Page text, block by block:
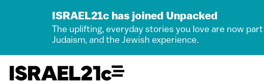
ISRAEL21c has joined Unpacked
The uplifting, everyday stories you love are now
Judaism, and the Jewish experience.